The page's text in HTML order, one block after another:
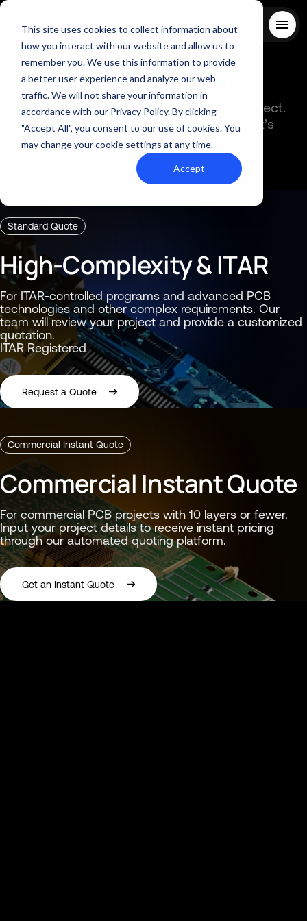
This site uses cookies to collect information about
how you interact with our website and allow us to
remember you. We use this information to provide
a better user experience and analyze our web
traffic. We will not share your information in
accordance with our Privacy Policy. By clicking
"Accept All", you consent to our use of cookies. You
may change your cookie settings at any time.
Accept
About Us
ABOUT US
Summit Interconnect Brochure
Summit provides complete one-stop PCB manufacturing with
speed, reliability, and flexibility.
Solutions
SERVICES AND SUPPORT
RAPID PROTOTYPE ASSEMBLY
Quality
Committed to Quality
Processes that align with the industry's highest certifications
Industries
The Best Manufacturing Partner
Proudly serving high-growth markets
Resources
RequestaQuote
Choose the path that best fits your project.
Both routes connect you with Summit’s
manufacturing expertise.
Standard Quote
High-Complexity & ITAR
For ITAR-controlled programs and advanced PCB
technologies and other complex requirements. Our
team will review your project and provide a customized
quotation.
ITAR Registered
Request a Quote
Commercial Instant Quote
Commercial Instant Quote
For commercial PCB projects with 10 layers or fewer.
Input your project details to receive instant pricing
through our automated quoting platform.
Get an Instant Quote